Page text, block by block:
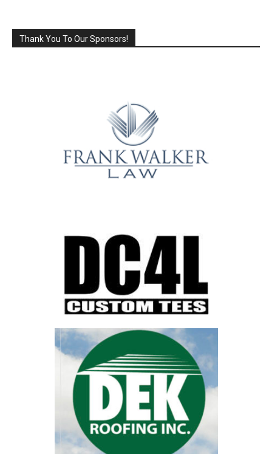
Thank You To Our Sponsors!